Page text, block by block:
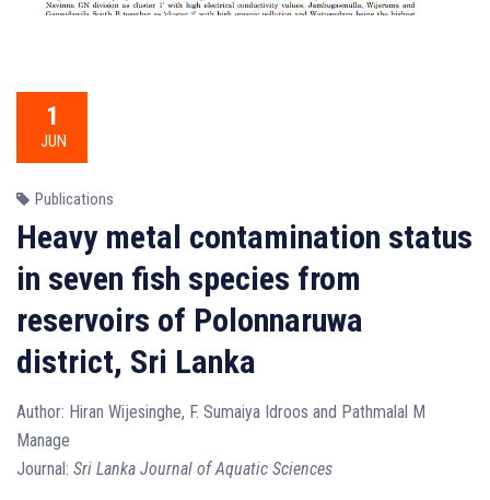
1
JUN
Publications
Heavy metal contamination status
in seven fish species from
reservoirs of Polonnaruwa
district, Sri Lanka
Author: Hiran Wijesinghe, F. Sumaiya Idroos and Pathmalal M
Manage
Journal: Sri Lanka Journal of Aquatic Sciences